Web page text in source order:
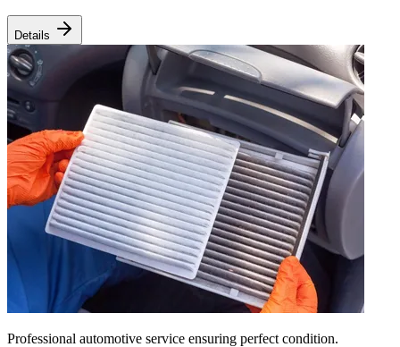
Details
Professional automotive service ensuring perfect condition.